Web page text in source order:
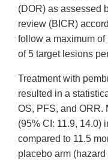
(DOR) as assessed
review (BICR)
follow a maximum
of 5 target lesions
Treatment with
resulted in a
OS, PFS, and ORR.
(95% CI: 11.9, 14.0)
compared to 11.5
placebo arm